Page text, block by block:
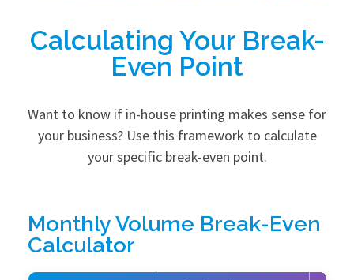
Calculating Your Break-
Even Point
Want to know if in-house printing makes sense for
your business? Use this framework to calculate
your specific break-even point.
Monthly Volume Break-Even
Calculator